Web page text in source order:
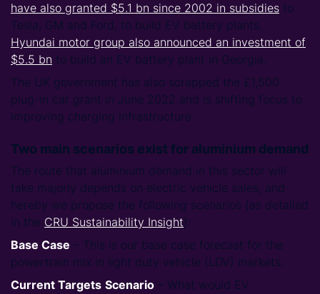
have also granted $5.1 bn since 2002 in subsidies to
Tesla, GM and Ford, to build EV battery plants.
Hyundai motor group also announced an investment of
$5.5 bn to build an EV battery plant in Georgia.
The UK government has also scrapped the £1,500
plug-in car grant in June 2022 and is shifting focus to
improving charging infrastructure.
Two main scenarios exist for aluminium demand
The route that aluminium demand in this sector will
take majorly depends on electric vehicle sales, and
hereby we propose the following scenarios (as detailed
in the CRU Sustainability Insight):
Base Case – This is our base case forecast for the
powertrain mix in light duty vehicle (LDV) markets.
Current Targets Scenario – What would EV